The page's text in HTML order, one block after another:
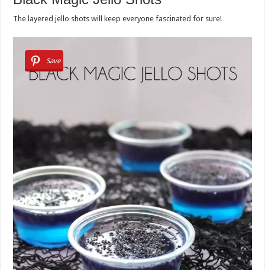
The layered jello shots will keep everyone fascinated for sure!
Save